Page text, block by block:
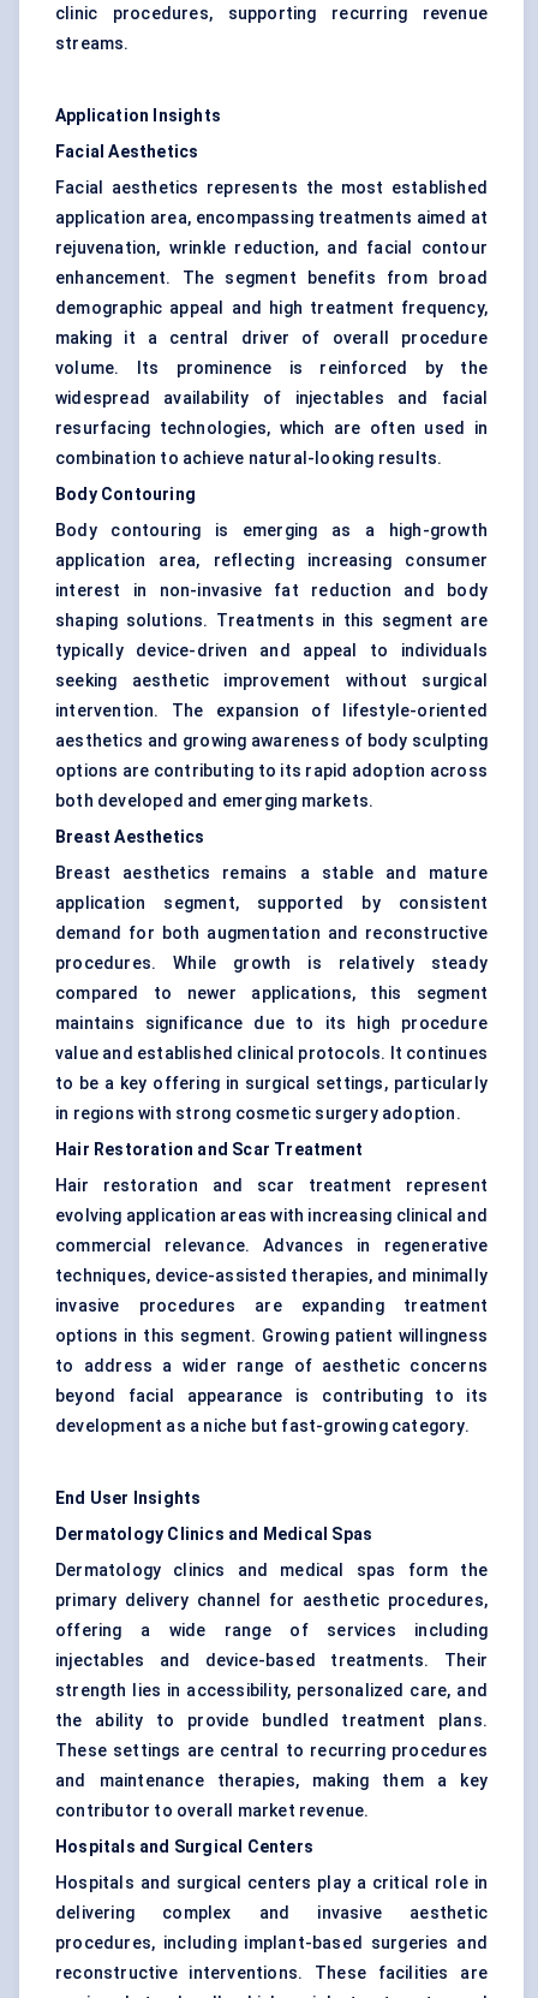
clinic procedures, supporting recurring revenue
streams.
Application Insights
Facial Aesthetics
Facial aesthetics represents the most established
application area, encompassing treatments aimed at
rejuvenation, wrinkle reduction, and facial contour
enhancement. The segment benefits from broad
demographic appeal and high treatment frequency,
making it a central driver of overall procedure
volume. Its prominence is reinforced by the
widespread availability of injectables and facial
resurfacing technologies, which are often used in
combination to achieve natural-looking results.
Body Contouring
Body contouring is emerging as a high-growth
application area, reflecting increasing consumer
interest in non-invasive fat reduction and body
shaping solutions. Treatments in this segment are
typically device-driven and appeal to individuals
seeking aesthetic improvement without surgical
intervention. The expansion of lifestyle-oriented
aesthetics and growing awareness of body sculpting
options are contributing to its rapid adoption across
both developed and emerging markets.
Breast Aesthetics
Breast aesthetics remains a stable and mature
application segment, supported by consistent
demand for both augmentation and reconstructive
procedures. While growth is relatively steady
compared to newer applications, this segment
maintains significance due to its high procedure
value and established clinical protocols. It continues
to be a key offering in surgical settings, particularly
in regions with strong cosmetic surgery adoption.
Hair Restoration and Scar Treatment
Hair restoration and scar treatment represent
evolving application areas with increasing clinical and
commercial relevance. Advances in regenerative
techniques, device-assisted therapies, and minimally
invasive procedures are expanding treatment
options in this segment. Growing patient willingness
to address a wider range of aesthetic concerns
beyond facial appearance is contributing to its
development as a niche but fast-growing category.
End User Insights
Dermatology Clinics and Medical Spas
Dermatology clinics and medical spas form the
primary delivery channel for aesthetic procedures,
offering a wide range of services including
injectables and device-based treatments. Their
strength lies in accessibility, personalized care, and
the ability to provide bundled treatment plans.
These settings are central to recurring procedures
and maintenance therapies, making them a key
contributor to overall market revenue.
Hospitals and Surgical Centers
Hospitals and surgical centers play a critical role in
delivering complex and invasive aesthetic
procedures, including implant-based surgeries and
reconstructive interventions. These facilities are